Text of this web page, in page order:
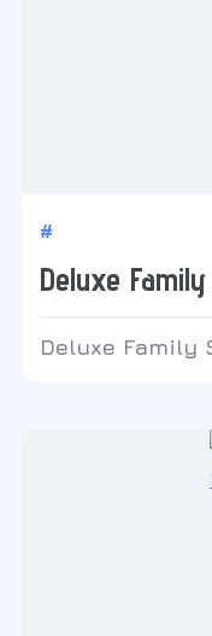
#
Deluxe
Deluxe Family